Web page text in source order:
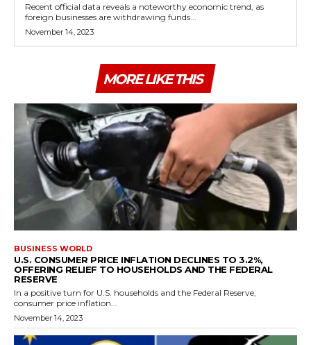
Recent official data reveals a noteworthy economic trend, as
foreign businesses are withdrawing funds...
November 14, 2023
MORE LIKE THIS
BUSINESS WORLD
U.S. CONSUMER PRICE INFLATION DECLINES TO 3.2%,
OFFERING RELIEF TO HOUSEHOLDS AND THE FEDERAL
RESERVE
In a positive turn for U.S. households and the Federal Reserve,
consumer price inflation...
November 14, 2023